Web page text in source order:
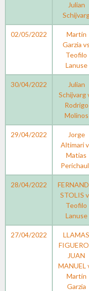
Julian
02/05/2022
Martín
Garzia vs
Teofilo
Lanuse
30/04/2022
Julian
Schijvarg
Rodrigo
Molinos
29/04/2022
Jorge
Altimari
Matias
28/04/2022
STOLIS
Teofilo
Lanuse
27/04/2022
LLAMAS
JUAN
MANUEL
Martín
Garzia